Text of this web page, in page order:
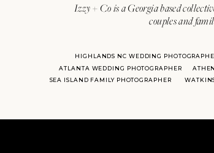
Izzy + Co is a Georgia based
couples and
ATLANTA WEDDING PHOTOGRAPHER
HIGHLANDS NC WEDDING
SEA ISLAND FAMILY PHOTOGRAPHER